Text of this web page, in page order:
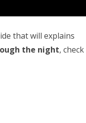
that will explains
the night, check